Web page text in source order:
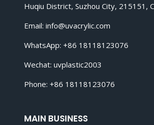
Huqiu District, Suzhou City, 215151,
Email: info@uvacrylic.com
WhatsApp: +86 18118123076
Wechat: uvplastic2003
Phone: +86 18118123076
MAIN BUSINESS